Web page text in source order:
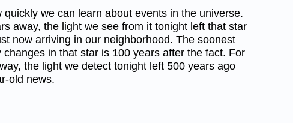
we can learn about events in the universe.
away, the light we see from it tonight left that star
now arriving in our neighborhood. The soonest
in that star is 100 years after the fact. For
the light we detect tonight left 500 years ago
old news.